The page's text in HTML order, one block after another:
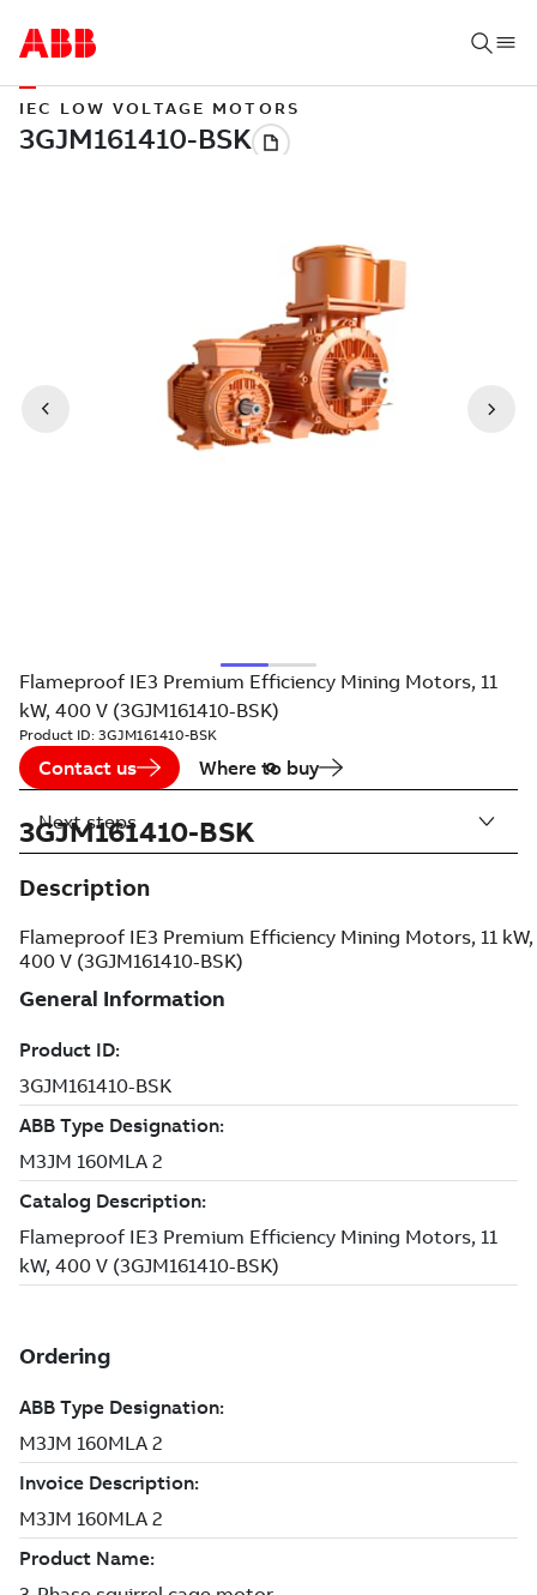
IEC LOW VOLTAGE MOTORS
Flameproof IE3 Premium Efficiency Mining Motors, 11
kW, 400 V (3GJM161410-BSK)
Product ID: 3GJM161410-BSK
Contact us Where to buy
3GJM161410-BSK
Description
Flameproof IE3 Premium Efficiency Mining Motors, 11 kW,
400 V (3GJM161410-BSK)
Next steps